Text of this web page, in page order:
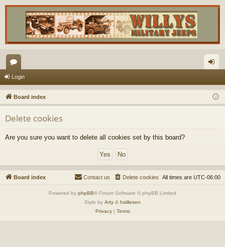
or
u
m
s
in
Login
Board index
Delete cookies
Are you sure you want to delete all cookies set by this board?
Board index All times are UTC-06:00
Delete cookies
Contact us
Powered by phpBB® Forum Software © phpBB Limited
Style by Arty & halilesen
Privacy| Terms